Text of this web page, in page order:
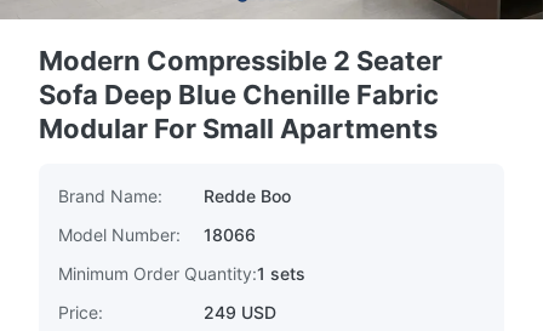
Modern Compressible 2 Seater
Sofa Deep Blue Chenille Fabric
Modular For Small Apartments
Brand Name:
Redde Boo
Model Number:
18066
Minimum Order Quantity:1 sets
Price:
249 USD